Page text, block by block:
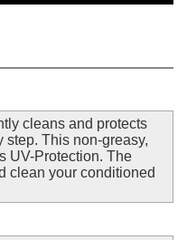
cleans and protects
step. This non-greasy,
UV-Protection. The
clean your conditioned